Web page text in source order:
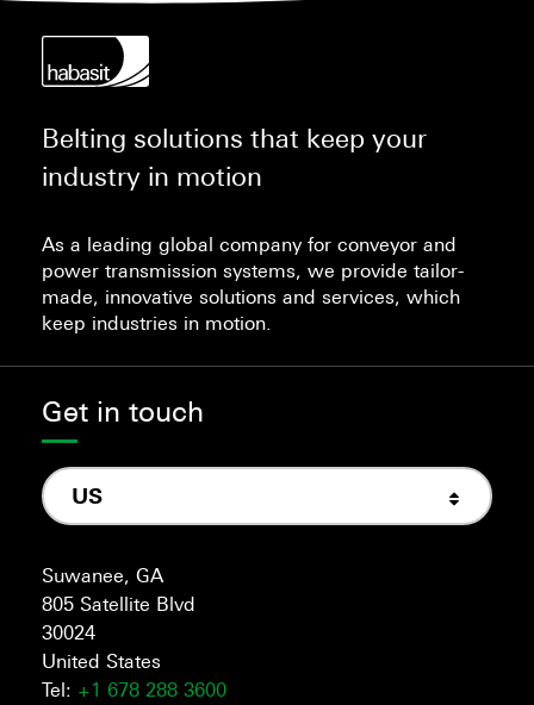
Belting solutions that keep your
industry in motion
As a leading global company for conveyor and
power transmission systems, we provide tailor-
made, innovative solutions and services, which
keep industries in motion.
Get in touch
US
Suwanee, GA
805 Satellite Blvd
30024
United States
Tel: +1 678 288 3600